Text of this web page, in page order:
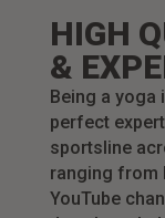
HIGH
&
Being a
perfect
sportsline
ranging from
YouTube